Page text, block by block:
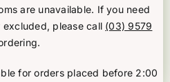
are unavailable. If you need
please call (03) 9579
for orders placed before 2:00